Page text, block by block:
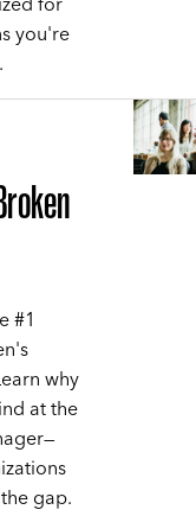
you're
#1
why
at the
gap.